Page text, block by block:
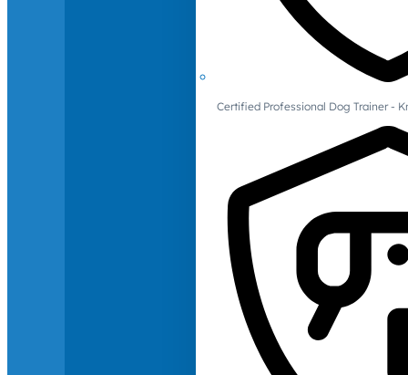
Certified Professional Dog Trainer -